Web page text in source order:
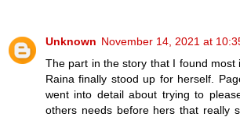
Unknown November 14, 2021 at
The part in the story that I found most
Raina finally stood up for herself.
went into detail about trying to
others needs before hers that really